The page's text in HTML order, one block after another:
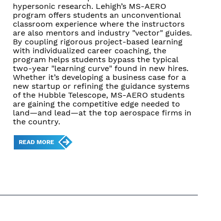
hypersonic research. Lehigh’s MS-AERO
program offers students an unconventional
classroom experience where the instructors
are also mentors and industry "vector" guides.
By coupling rigorous project-based learning
with individualized career coaching, the
program helps students bypass the typical
two-year "learning curve" found in new hires.
Whether it’s developing a business case for a
new startup or refining the guidance systems
of the Hubble Telescope, MS-AERO students
are gaining the competitive edge needed to
land—and lead—at the top aerospace firms in
the country.
READ MORE